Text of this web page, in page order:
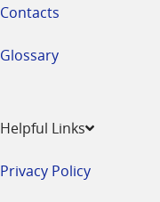
Contacts
Glossary
Helpful Links
Privacy Policy